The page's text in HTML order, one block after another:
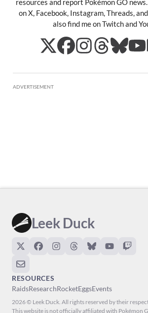
on X, Facebook, Instagram, Threads,
also find me on Twitch and
ADVERTISEMENT
Leek Duck
RESOURCES
RaidsResearchRocketEggsEvents
2026 © Leek Duck. All rights reserved by their
This website is not officially affiliated with Pokémon